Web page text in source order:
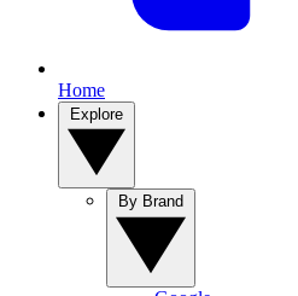
Home